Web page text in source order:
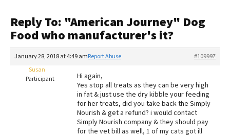
Recalls
The Farmer's Dog Review
Redbarn Review
Best Natural Food
Reply To: "American Journey" Dog
Food who manufacturer's it?
January 28, 2018 at 4:49 am #109997
Report Abuse
Susan
Participant
Hi again,
Yes stop all treats as they can be very high
in fat & just use the dry kibble your feeding
for her treats, did you take back the Simply
Nourish & get a refund? i would contact
Simply Nourish company & they should pay
for the vet bill as well, 1 of my cats got ill